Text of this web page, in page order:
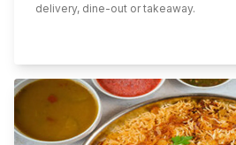
delivery, dine-out or takeaway.